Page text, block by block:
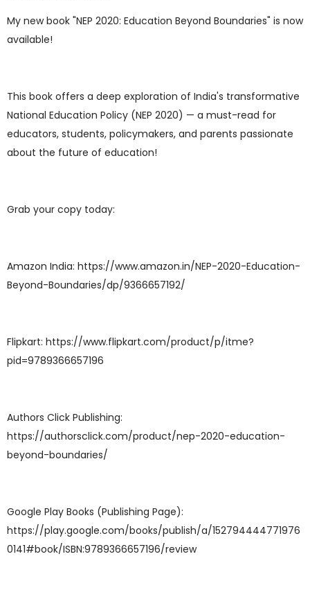
My new book "NEP 2020: Education Beyond Boundaries" is now
available!
This book offers a deep exploration of India's transformative
National Education Policy (NEP 2020) — a must-read for
educators, students, policymakers, and parents passionate
about the future of education!
Grab your copy today:
Amazon India: https://www.amazon.in/NEP-2020-Education-
Beyond-Boundaries/dp/9366657192/
Flipkart: https://www.flipkart.com/product/p/itme?
pid=9789366657196
Authors Click Publishing:
https://authorsclick.com/product/nep-2020-education-
beyond-boundaries/
Google Play Books (Publishing Page):
https://play.google.com/books/publish/a/152794444771976
0141#book/ISBN:9789366657196/review